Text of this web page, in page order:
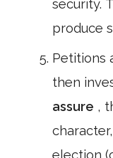
security.
produce
Petitions
then
assure ,
election